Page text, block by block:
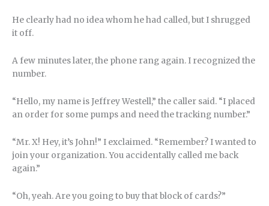
He clearly had no idea whom he had called, but I shrugged
it off.
A few minutes later, the phone rang again. I recognized the
number.
“Hello, my name is Jeffrey Westell,” the caller said. “I placed
an order for some pumps and need the tracking number.”
“Mr. X! Hey, it’s John!” I exclaimed. “Remember? I wanted to
join your organization. You accidentally called me back
again.”
“Oh, yeah. Are you going to buy that block of cards?”